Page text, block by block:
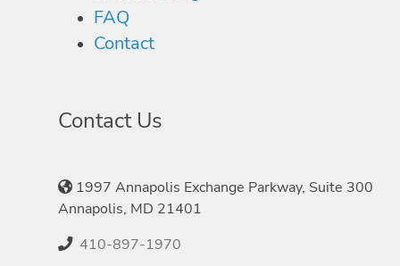
FAQ
Contact
Contact Us
1997 Annapolis Exchange Parkway, Suite 300
Annapolis, MD 21401
410-897-1970